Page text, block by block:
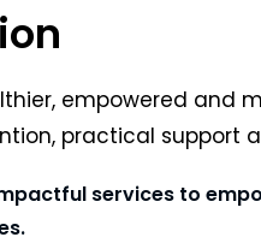
empowered and
practical support
services to